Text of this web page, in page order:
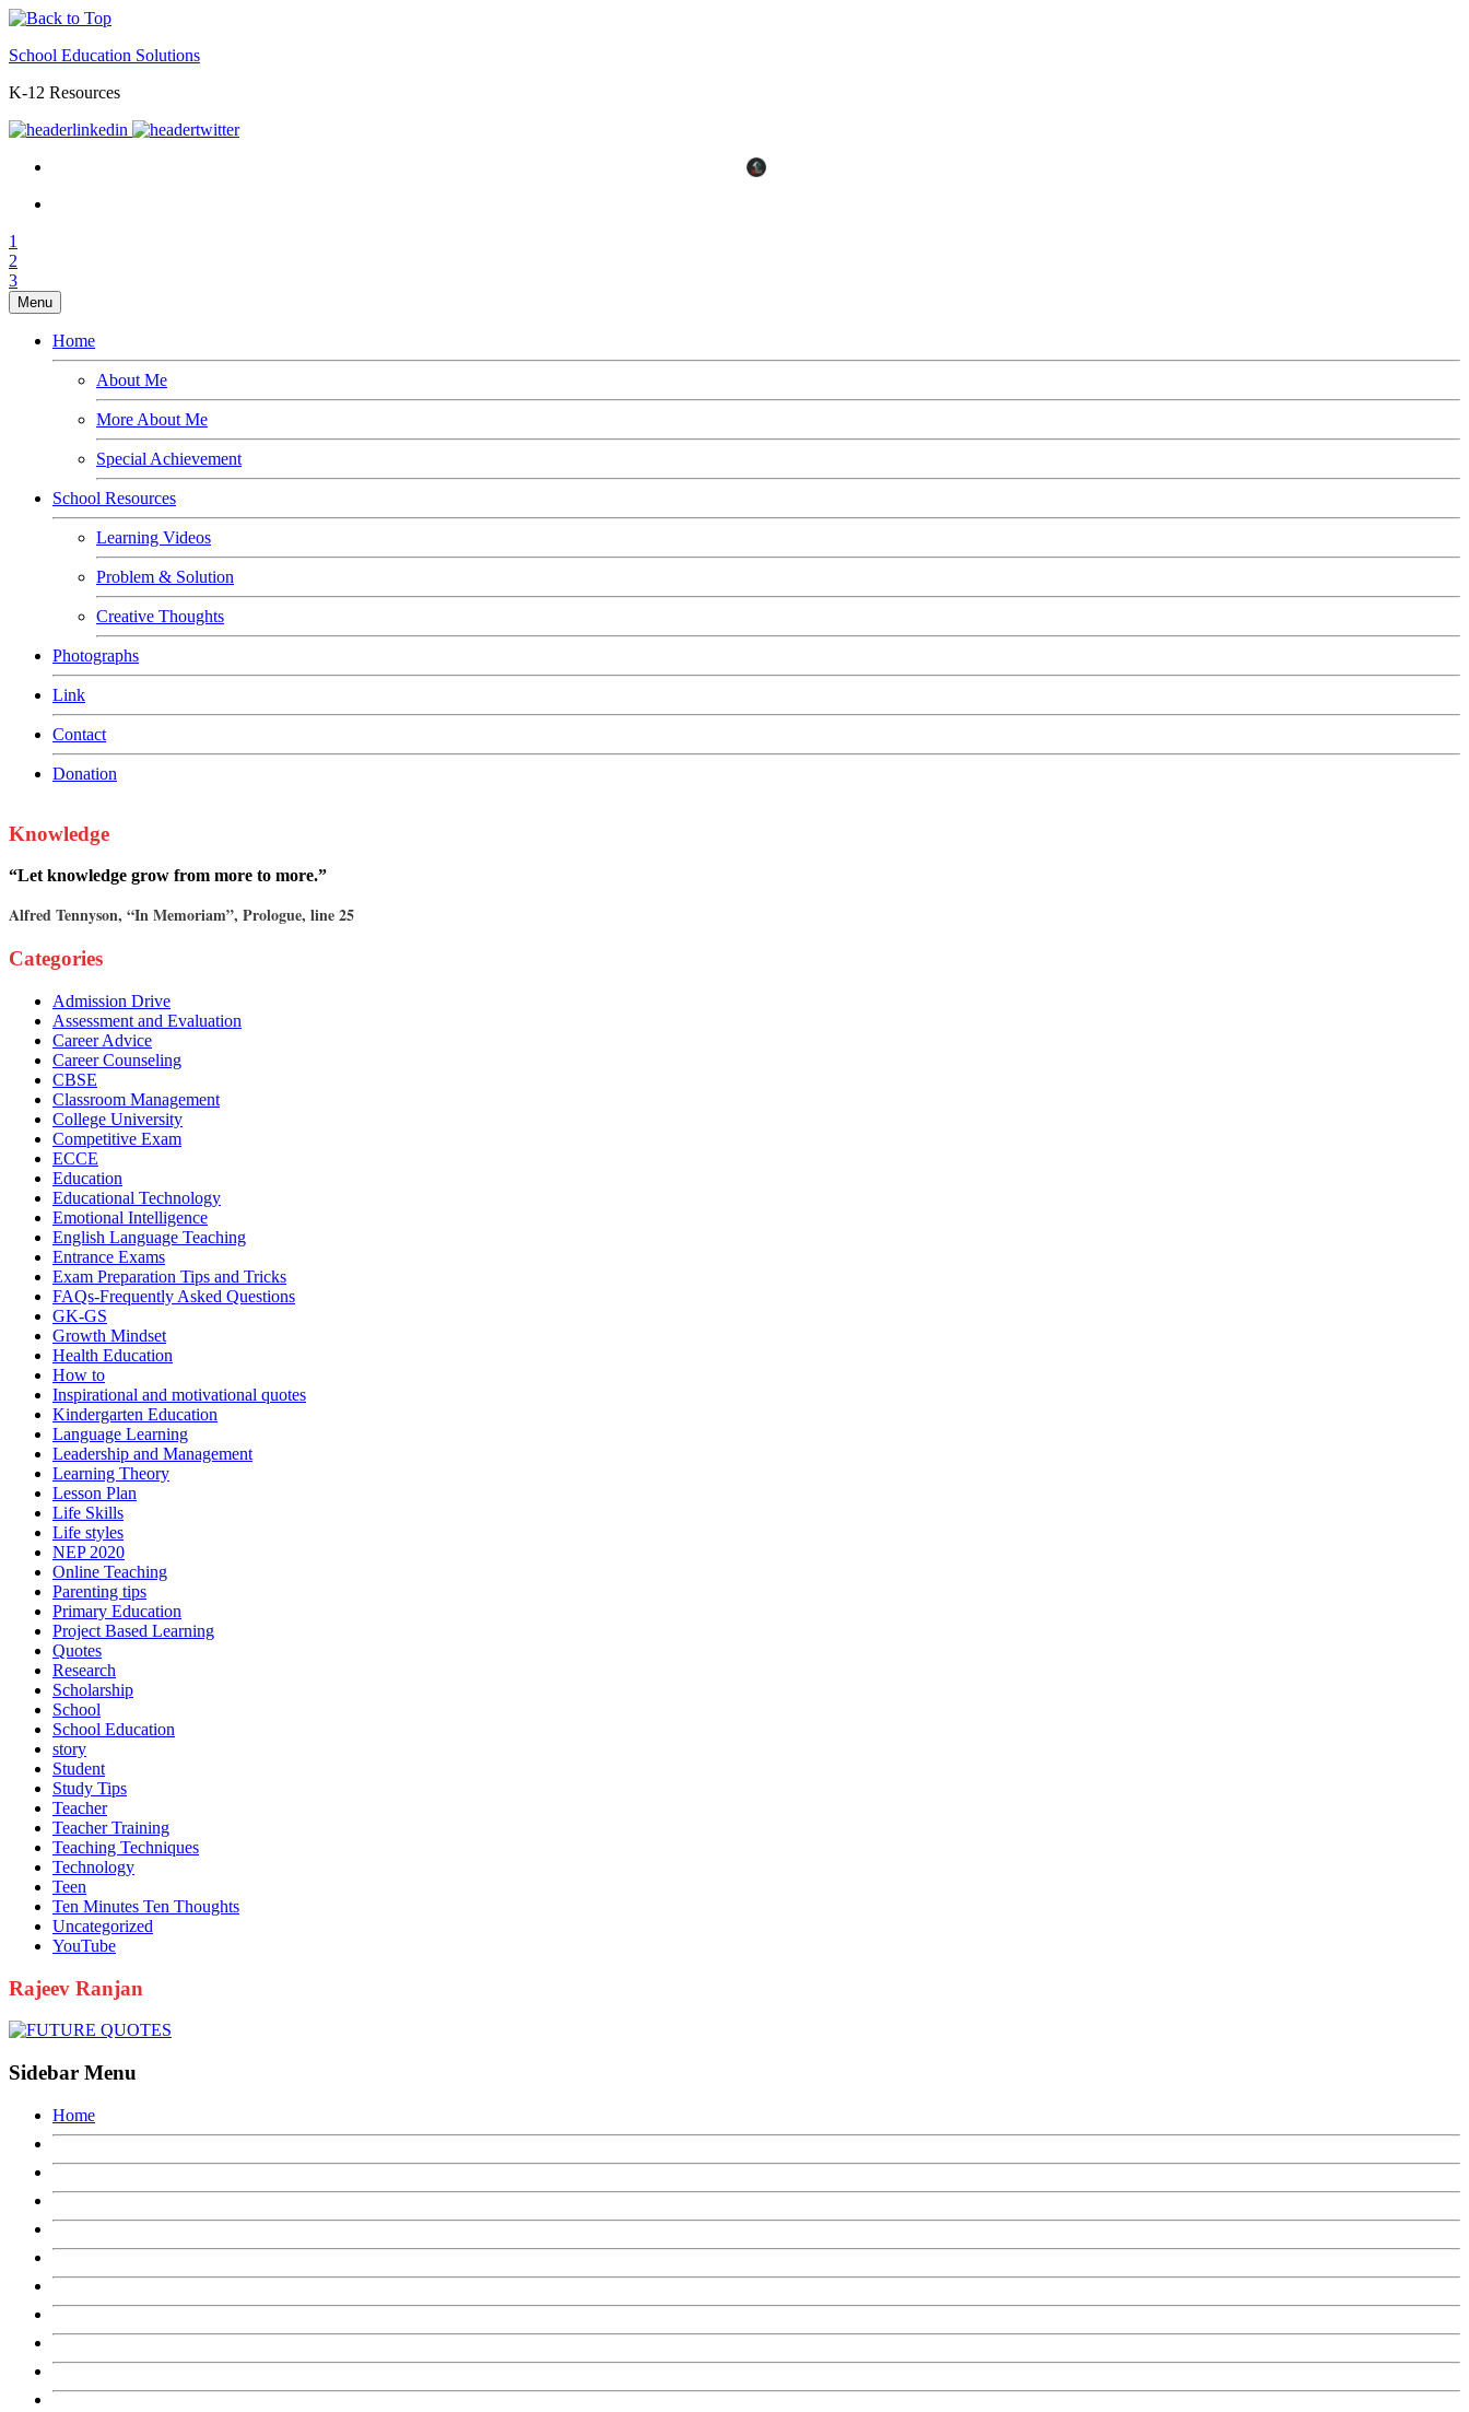
School Education Solutions
K-12 Resources
1
2
3
Menu
Home
About Me
More About Me
Special Achievement
School Resources
Learning Videos
Problem & Solution
Creative Thoughts
Photographs
Link
Contact
Knowledge
“Let knowledge grow from more to more.”
Alfred Tennyson, “In Memoriam”, Prologue, line 25
Categories
Admission Drive
Assessment and Evaluation
Career Advice
Career Counseling
CBSE
Classroom Management
College University
Competitive Exam
ECCE
Education
Educational Technology
Emotional Intelligence
English Language Teaching
Entrance Exams
Exam Preparation Tips and Tricks
FAQs-Frequently Asked Questions
GK-GS
Growth Mindset
Health Education
How to
Inspirational and motivational quotes
Kindergarten Education
Language Learning
Leadership and Management
Learning Theory
Lesson Plan
Life Skills
Life styles
NEP 2020
Online Teaching
Parenting tips
Primary Education
Project Based Learning
Quotes
Research
Scholarship
School
School Education
story
Student
Study Tips
Teacher
Teacher Training
Teaching Techniques
Technology
Teen
Ten Minutes Ten Thoughts
YouTube
Rajeev Ranjan
Sidebar Menu